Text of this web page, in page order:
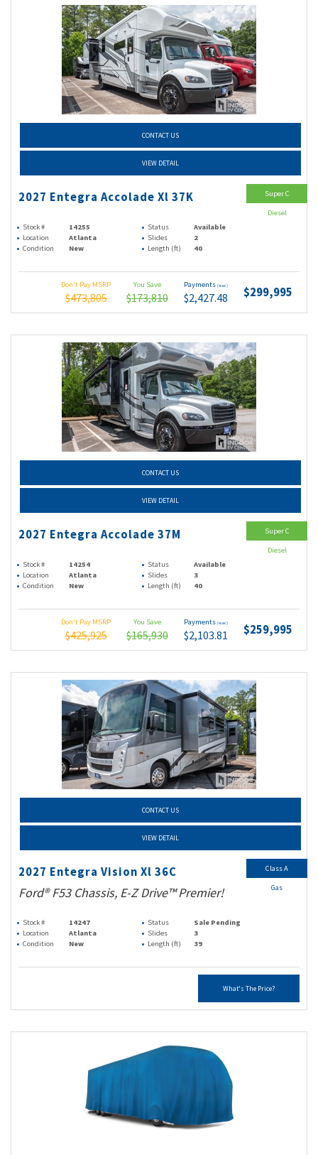
CONTACT US
VIEW DETAIL
2027 Entegra Accolade Xl 37K
Stock # 14255 Status
Available
Location
Atlanta Slides
2
Condition
New Length (ft) 40
Don't Pay MSRP
$473,805
You Save
$173,810
Payments (wac)
$2,427.48 $299,995
Super C
Diesel
CONTACT US
VIEW DETAIL
2027 Entegra Accolade 37M
Stock # 14254 Status
Available
Location
Atlanta Slides
3
Condition
New Length (ft) 40
Don't Pay MSRP
$425,925
You Save
$165,930
Payments (wac)
$2,103.81 $259,995
Super C
Diesel
CONTACT US
VIEW DETAIL
2027 Entegra Vision Xl 36C
Ford® F53 Chassis, E-Z Drive™ Premier!
Stock # 14247 Status
Sale Pending
Location
Atlanta Slides
3
Condition
New Length (ft) 39
What's The Price?
Class A
Gas